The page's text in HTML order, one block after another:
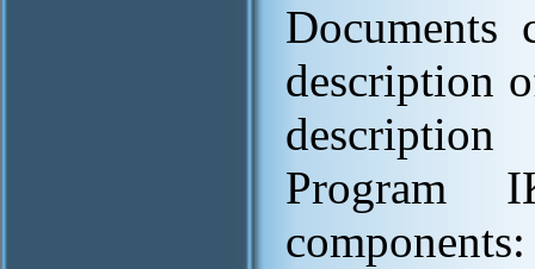
description
Program
components: